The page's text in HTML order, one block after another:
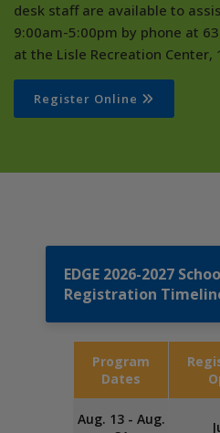
desk staff are available to
9:00am-5:00pm by phone at
at the Lisle Recreation Center,
Register Online
EDGE 2026-2027
Registration
Program
Dates
Aug. 13 - Aug.